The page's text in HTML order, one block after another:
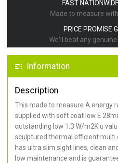
FAST
Made to measure
PRICE PROMISE
We'll beat any
Information
Description
This made to measure A energy
supplied with soft coat low E
outstanding low 1.3 W/m2K u
sculptured thermal efficient
has ultra slim sight lines, clean
low maintenance and is